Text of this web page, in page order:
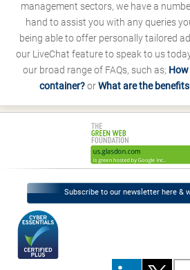
management sectors, we have a
hand to assist you with any queries
being able to offer personally tailored
our LiveChat feature to speak to us
our broad range of FAQs, such as;
container?orWhat are the
Subscribe to our newsletter here &